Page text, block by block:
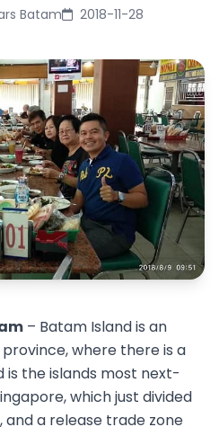
Batam 2018-11-28
– Batam Island is an
province, where there is a
is the islands most next-
which just divided
and a release trade zone